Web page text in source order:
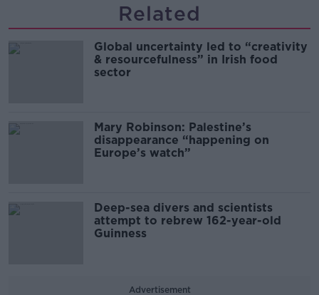
Related
Global uncertainty led to “creativity
& resourcefulness” in Irish food
sector
Mary Robinson: Palestine’s
disappearance “happening on
Europe’s watch”
Deep-sea divers and scientists
attempt to rebrew 162-year-old
Guinness
Advertisement